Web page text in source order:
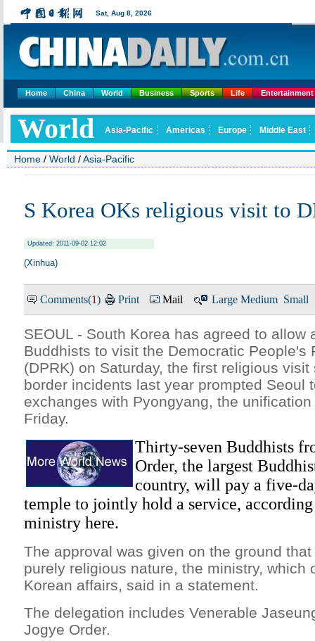
Home China World Business Sports Life Entertainment
Home / World /Asia-Pacific
S Korea OKs religious visit to
Updated: 2011-09-02 12:02
(Xinhua)
Comments(1) Print Mail Large Medium Small
SEOUL - South Korea has agreed to allow
Buddhists to visit the Democratic People's
(DPRK) on Saturday, the first religious
border incidents last year prompted Seoul
exchanges with Pyongyang, the
Friday.
Thirty-seven Buddhists
Order, the largest
country, will pay a five-
temple to jointly hold a service,
ministry here.
The approval was given on the ground
purely religious nature, the ministry, which
Korean affairs, said in a statement.
The delegation includes Venerable
Jogye Order.